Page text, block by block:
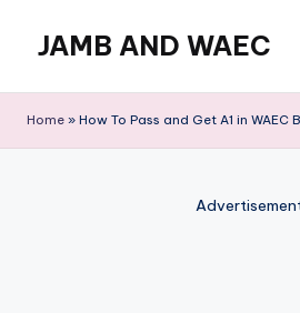
content
JAMB AND WAEC
Site
Home » How To Pass and Get A1 in